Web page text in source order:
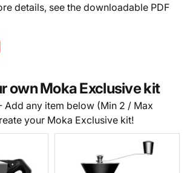
details, see the downloadable PDF
own Moka Exclusive kit
Add any item below (Min 2 / Max
your Moka Exclusive kit!